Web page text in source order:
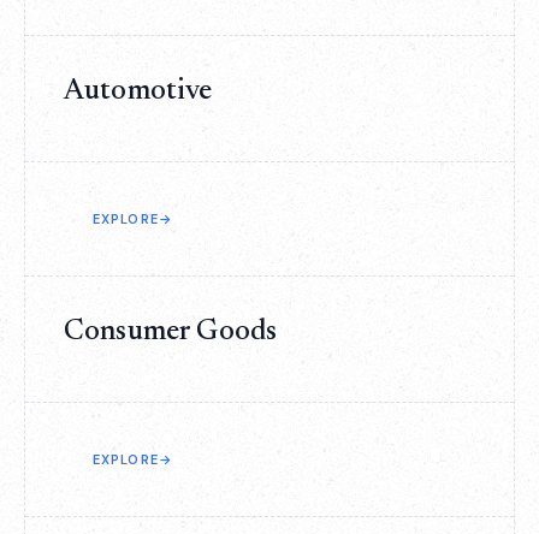
Automotive
EXPLORE→
Consumer Goods
EXPLORE→